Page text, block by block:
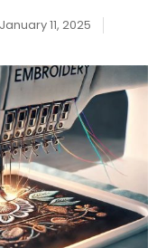
January 11, 2025